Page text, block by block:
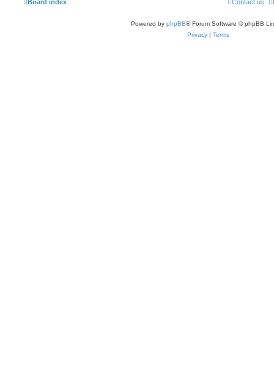
Board index Contact us
Powered by phpBB® Forum Software © phpBB
Privacy | Terms